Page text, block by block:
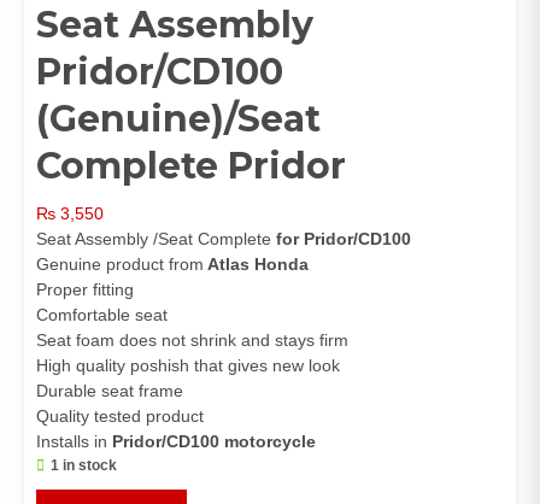
Seat Assembly
Pridor/CD100
(Genuine)/Seat
Complete Pridor
₨ 3,550
Seat Assembly /Seat Complete for Pridor/CD100
Genuine product from Atlas Honda
Proper fitting
Comfortable seat
Seat foam does not shrink and stays firm
High quality poshish that gives new look
Durable seat frame
Quality tested product
Installs in Pridor/CD100 motorcycle
1 in stock